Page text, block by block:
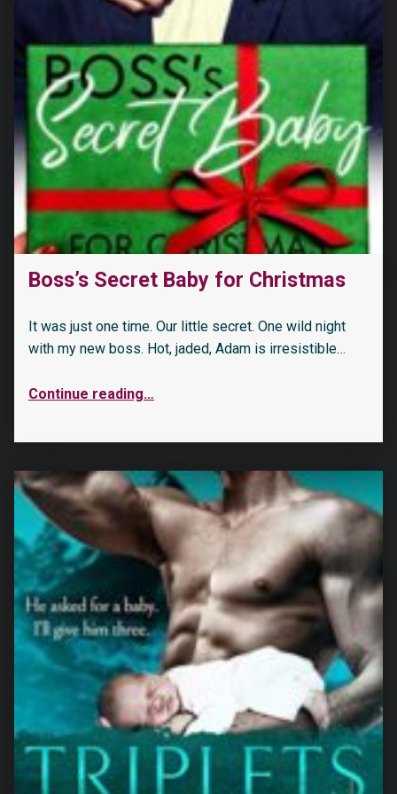
Boss’s Secret Baby for Christmas
It was just one time. Our little secret. One wild night
with my new boss. Hot, jaded, Adam is irresistible…
Continue reading…